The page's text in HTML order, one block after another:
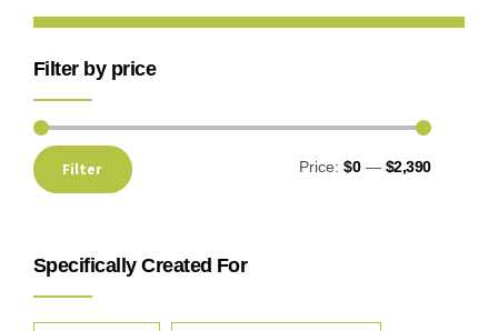
Filter by price
Filter Price:$0— $2,390
Specifically Created For